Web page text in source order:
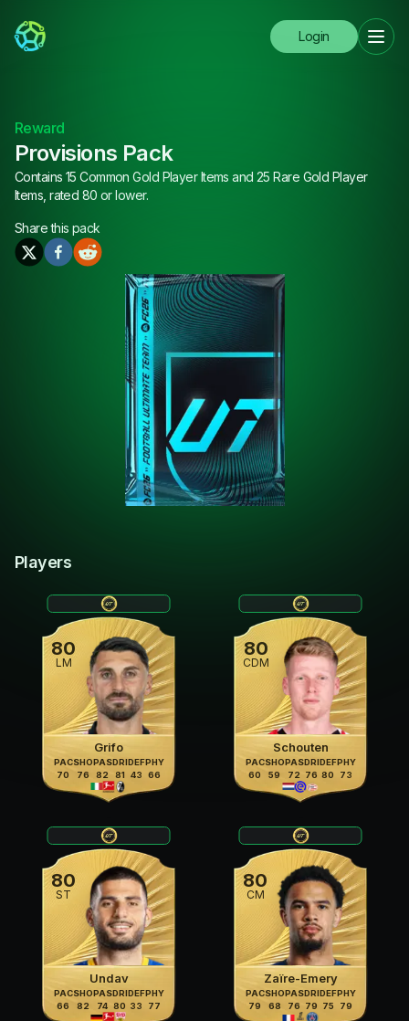
Login
Reward
Provisions Pack
Contains 15 Common Gold Player Items and 25 Rare Gold Player
Items, rated 80 or lower.
Share this pack
Players
80
LM
Grifo
PAC
70
SHO
76
PAS
82
DRI
81
DEF
43
PHY
66
80
CDM
Schouten
PAC
60
SHO
59
PAS
72
DRI
76
DEF
80
PHY
73
80
ST
Undav
PAC
66
SHO
82
PAS
74
DRI
80
DEF
33
PHY
77
80
CM
Zaïre-Emery
PAC
79
SHO
68
PAS
76
DRI
79
DEF
75
PHY
79